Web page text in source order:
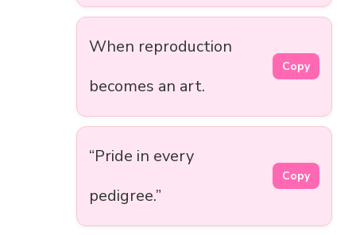
When reproduction
becomes an art.
Copy
“Pride in every
pedigree.”
Copy